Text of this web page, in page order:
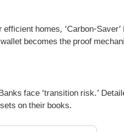
homes, ‘Carbon-Saver’
becomes the proof
face ‘transition risk.’
on their books.